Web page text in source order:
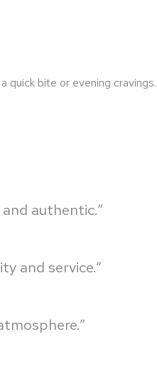
quick bite or evening cravings.
authentic.”
and service.”